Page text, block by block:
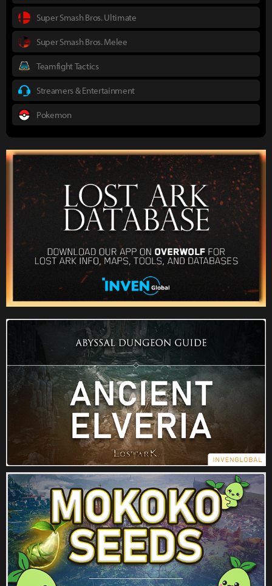
Super Smash Bros. Ultimate
Super Smash Bros. Melee
Teamfight Tactics
Streamers & Entertainment
Pokemon